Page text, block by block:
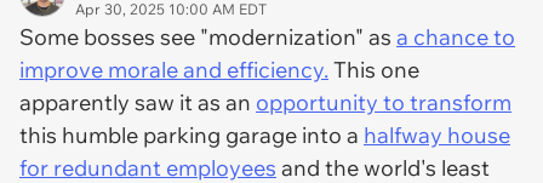
Apr 30, 2025 10:00 AM EDT
Some bosses see "modernization" as a chance to
improve morale and efficiency. This one
apparently saw it as an opportunity to transform
this humble parking garage into a halfway house
for redundant employees and the world's least